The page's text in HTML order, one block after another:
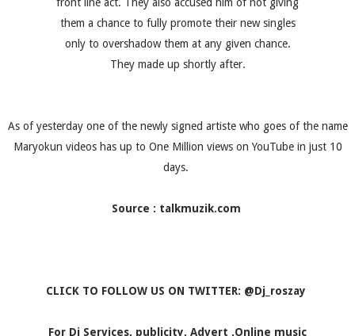
them a chance to fully promote their new singles
only to overshadow them at any given chance.
They made up shortly after.
As of yesterday one of the newly signed artiste who goes of the name
Maryokun videos has up to One Million views on YouTube in just 10
days.
Source : talkmuzik.com
CLICK TO FOLLOW US ON TWITTER: @Dj_roszay
For Dj Services, publicity, Advert ,Online music